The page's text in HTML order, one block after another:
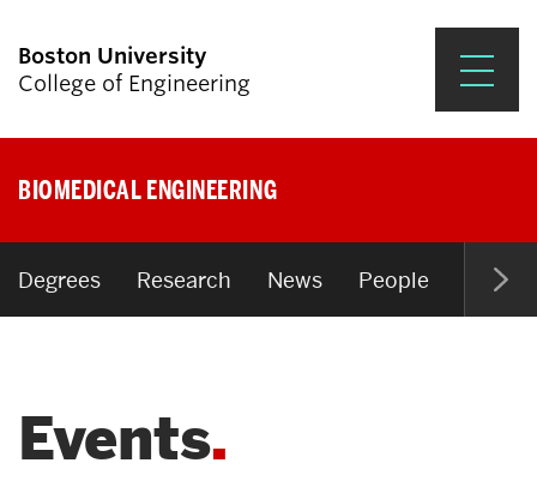
Boston University
College of Engineering
Research & Impact
Student Engagement &
News & Events
BIOMEDICAL ENGINEERING
Degrees Research News People Open
Events